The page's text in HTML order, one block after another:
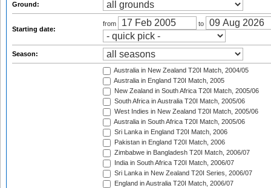
Ground:
Starting date:
from to
Season:
Australia in New Zealand T20I Match, 2004/05
Australia in England T20I Match, 2005
New Zealand in South Africa T20I Match, 2005/06
South Africa in Australia T20I Match, 2005/06
West Indies in New Zealand T20I Match, 2005/06
Australia in South Africa T20I Match, 2005/06
Sri Lanka in England T20I Match, 2006
Pakistan in England T20I Match, 2006
Zimbabwe in Bangladesh T20I Match, 2006/07
India in South Africa T20I Match, 2006/07
Sri Lanka in New Zealand T20I Series, 2006/07
England in Australia T20I Match, 2006/07